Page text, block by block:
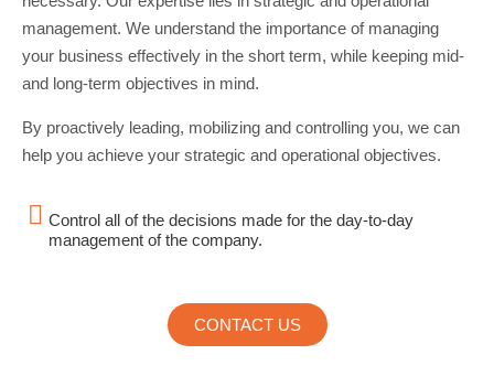
management. We understand the importance of managing
your business effectively in the short term, while keeping mid-
and long-term objectives in mind.
By proactively leading, mobilizing and controlling you, we can
help you achieve your strategic and operational objectives.
Control all of the decisions made for the day-to-day
management of the company.
CONTACT US